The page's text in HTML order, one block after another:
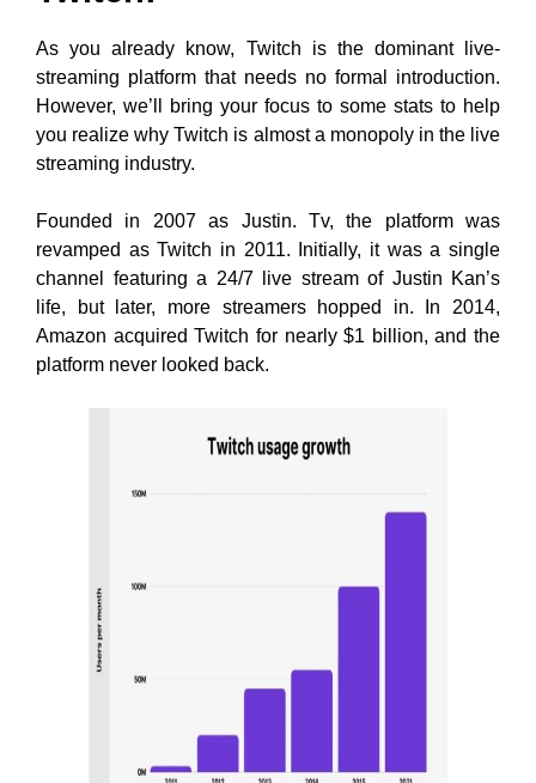
As you already know, Twitch is the dominant live-
streaming platform that needs no formal introduction.
However, we’ll bring your focus to some stats to help
you realize why Twitch is almost a monopoly in the live
streaming industry.
Founded in 2007 as Justin. Tv, the platform was
revamped as Twitch in 2011. Initially, it was a single
channel featuring a 24/7 live stream of Justin Kan’s
life, but later, more streamers hopped in. In 2014,
Amazon acquired Twitch for nearly $1 billion, and the
platform never looked back.